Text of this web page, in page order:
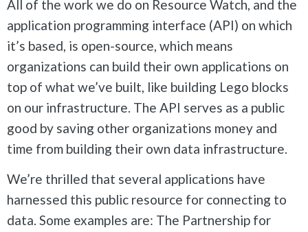
All of the work we do on Resource Watch, and the
application programming interface (API) on which
it’s based, is open-source, which means
organizations can build their own applications on
top of what we’ve built, like building Lego blocks
on our infrastructure. The API serves as a public
good by saving other organizations money and
time from building their own data infrastructure.
We’re thrilled that several applications have
harnessed this public resource for connecting to
data. Some examples are: The Partnership for